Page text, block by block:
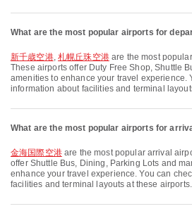
What are the most popular airports for
新千歳空港, 札幌丘珠空港are the most
These airports offer Duty Free Shop, Shuttle
amenities to enhance your travel experience.
information about facilities and terminal
What are the most popular airports for
金海国際空港are the most popular arrival
offer Shuttle Bus, Dining, Parking Lots and
enhance your travel experience. You can
facilities and terminal layouts at these airports.